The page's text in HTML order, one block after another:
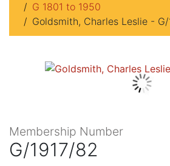
G 1801 to 1950
Goldsmith, Charles Leslie -
Membership Number
G/1917/82